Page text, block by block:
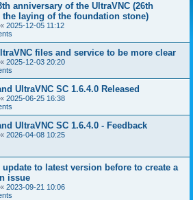
anniversary of the UltraVNC (26th
laying of the foundation stone)
« 2025-12-05 11:12
files and service to be more clear
« 2025-12-03 20:20
UltraVNC SC 1.6.4.0 Released
« 2025-06-25 16:38
UltraVNC SC 1.6.4.0 - Feedback
« 2026-04-08 10:25
update to latest version before to create a
issue
« 2023-09-21 10:06